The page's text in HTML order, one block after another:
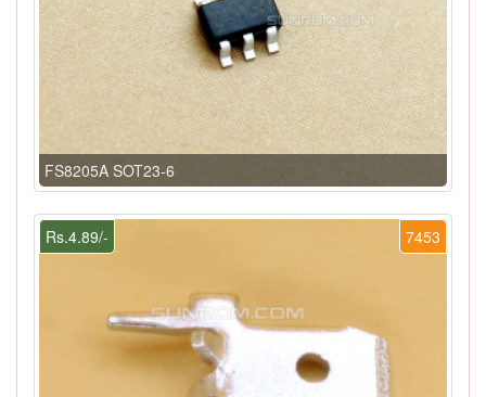
FS8205A SOT23-6
7453
Rs.4.89/-